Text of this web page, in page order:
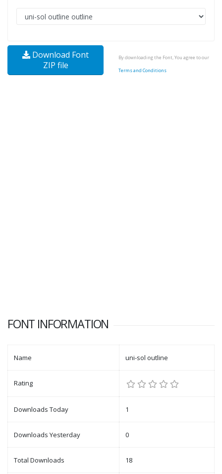
Download Font
ZIP file
By downloading the Font, You agree to our
Terms and Conditions
FONT INFORMATION
Name uni-sol outline
Rating
Downloads Today 1
Downloads Yesterday 0
Total Downloads 18